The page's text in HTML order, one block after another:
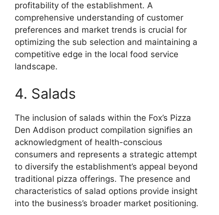
profitability of the establishment. A
comprehensive understanding of customer
preferences and market trends is crucial for
optimizing the sub selection and maintaining a
competitive edge in the local food service
landscape.
4. Salads
The inclusion of salads within the Fox’s Pizza
Den Addison product compilation signifies an
acknowledgment of health-conscious
consumers and represents a strategic attempt
to diversify the establishment’s appeal beyond
traditional pizza offerings. The presence and
characteristics of salad options provide insight
into the business’s broader market positioning.